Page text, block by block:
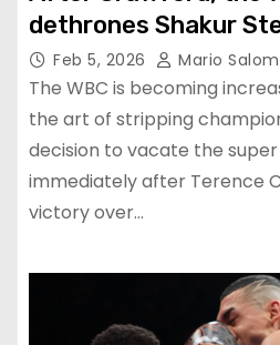
dethrones Shakur
Feb 5, 2026 Mario
The WBC is becoming
the art of stripping
decision to vacate the
immediately after Terence
victory over…